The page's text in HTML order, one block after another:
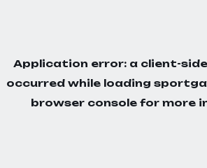
Application error: a client-
occurred while loading
browser console for more